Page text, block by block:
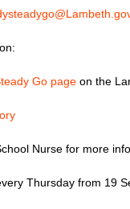
Go page on the
Nurse for more
Thursday from 19